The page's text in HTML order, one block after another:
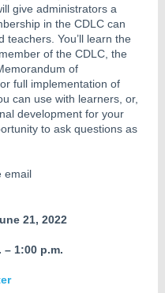
give administrators a
in the CDLC can
teachers. You’ll learn the
of the CDLC, the
of
full implementation of
can use with learners, or,
development for your
to ask questions as
email
21, 2022
– 1:00 p.m.